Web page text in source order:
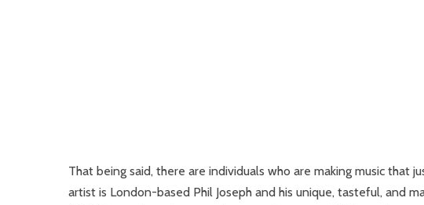
That being said, there are individuals who are making music that
artist is London-based Phil Joseph and his unique, tasteful, and